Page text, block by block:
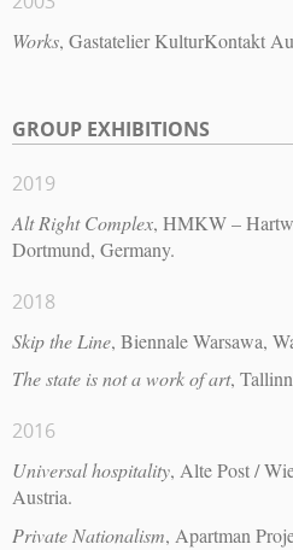
Works, Gastatelier KulturKontakt
GROUP EXHIBITIONS
2019
Alt Right Complex, HMKW –
Dortmund, Germany.
2018
Skip the Line, Biennale Warsawa,
The state is not a work of art,
2016
Universal hospitality, Alte Post /
Austria.
Private Nationalism, Apartman